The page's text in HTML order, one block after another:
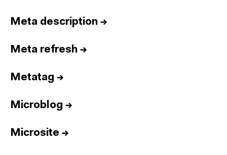
Meta description →
Meta refresh →
Metatag →
Microblog →
Microsite →